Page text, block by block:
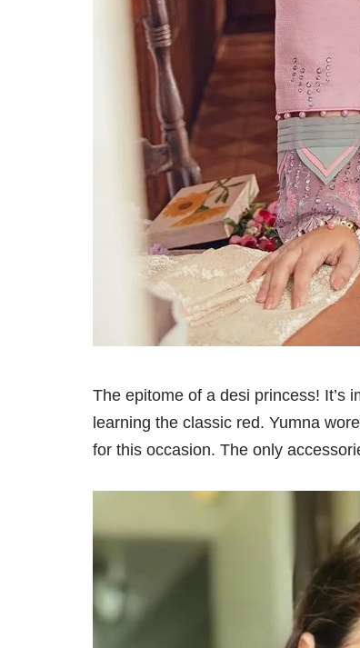
The epitome of a desi princess! It’s
learning the classic red. Yumna
for this occasion. The only